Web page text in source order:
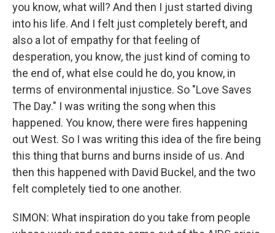
you know, what will? And then I just started diving
into his life. And I felt just completely bereft, and
also a lot of empathy for that feeling of
desperation, you know, the just kind of coming to
the end of, what else could he do, you know, in
terms of environmental injustice. So "Love Saves
The Day." I was writing the song when this
happened. You know, there were fires happening
out West. So I was writing this idea of the fire being
this thing that burns and burns inside of us. And
then this happened with David Buckel, and the two
felt completely tied to one another.
SIMON: What inspiration do you take from people